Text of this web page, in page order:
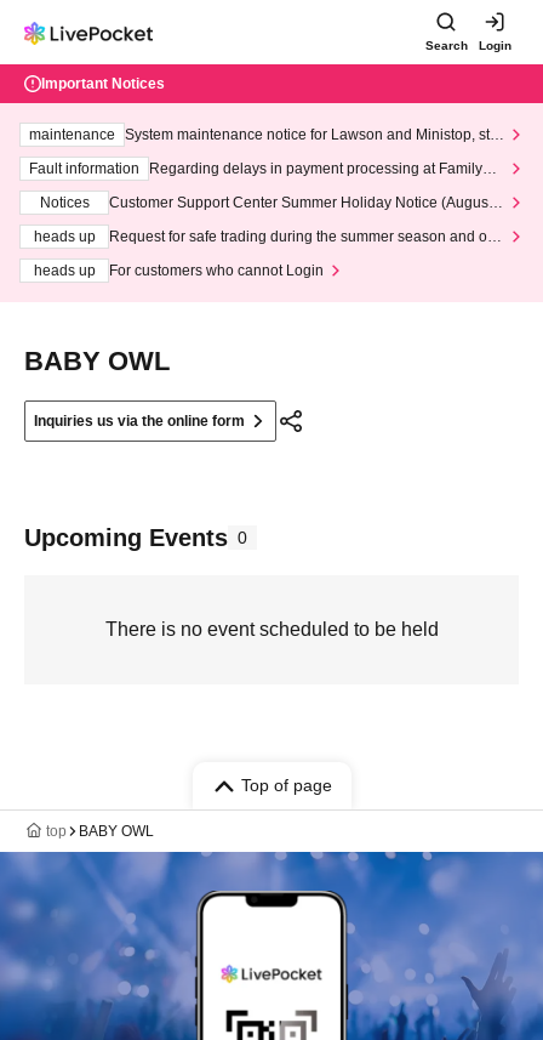
Search Login
Important Notices
maintenance
System maintenance notice for Lawson and Ministop, star
ting at 3:00 AM on Wednesday (Wed)
Fault information
Regarding delays in payment processing at FamilyMa
Notices
Customer Support Center Summer Holiday Notice (August 1
heads up
Request for safe trading during the summer season and our
heads up
For customers who cannot Login
BABY OWL
Inquiries us via the online form
Upcoming Events 0
There is no event scheduled to be held
Top of page
top BABY OWL